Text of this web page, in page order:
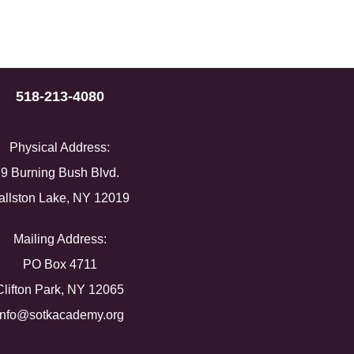
518-213-4080
Physical Address:
9 Burning Bush Blvd.
Lake, NY 12019
Mailing Address:
PO Box 4711
Park, NY 12065